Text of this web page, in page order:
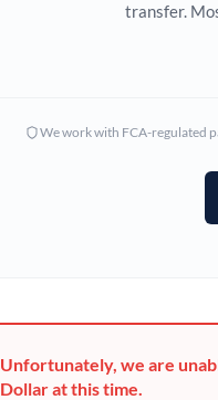
transfer.
We work with FCA-regulated
Unfortunately, we are
Dollar at this time.